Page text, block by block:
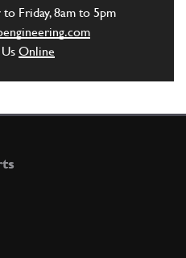
Friday, 8am to 5pm
Online